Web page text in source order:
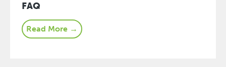
FAQ
Read More →